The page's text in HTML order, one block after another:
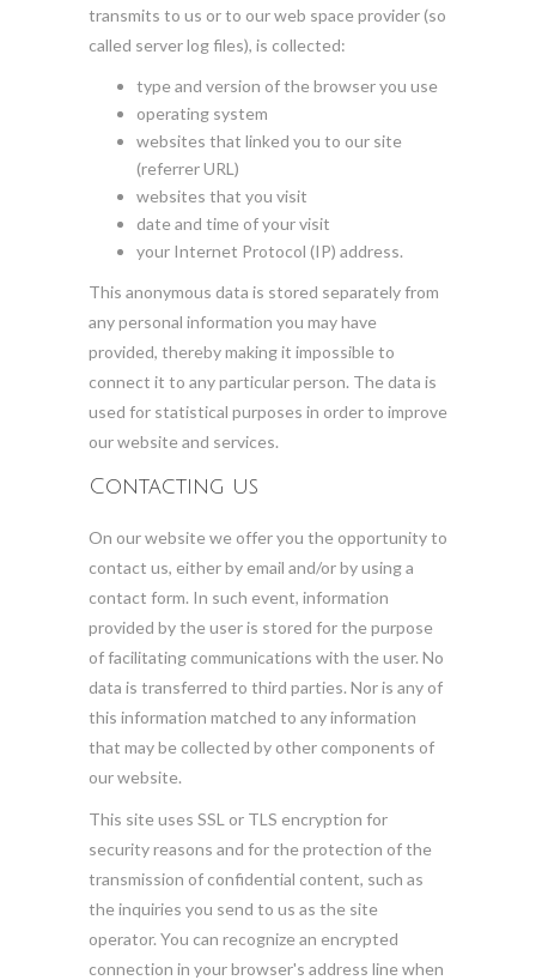
transmits to us or to our web space provider (so
called server log files), is collected:
type and version of the browser you use
operating system
websites that linked you to our site
(referrer URL)
websites that you visit
date and time of your visit
your Internet Protocol (IP) address.
This anonymous data is stored separately from
any personal information you may have
provided, thereby making it impossible to
connect it to any particular person. The data is
used for statistical purposes in order to improve
our website and services.
Contacting us
On our website we offer you the opportunity to
contact us, either by email and/or by using a
contact form. In such event, information
provided by the user is stored for the purpose
of facilitating communications with the user. No
data is transferred to third parties. Nor is any of
this information matched to any information
that may be collected by other components of
our website.
This site uses SSL or TLS encryption for
security reasons and for the protection of the
transmission of confidential content, such as
the inquiries you send to us as the site
operator. You can recognize an encrypted
connection in your browser's address line when